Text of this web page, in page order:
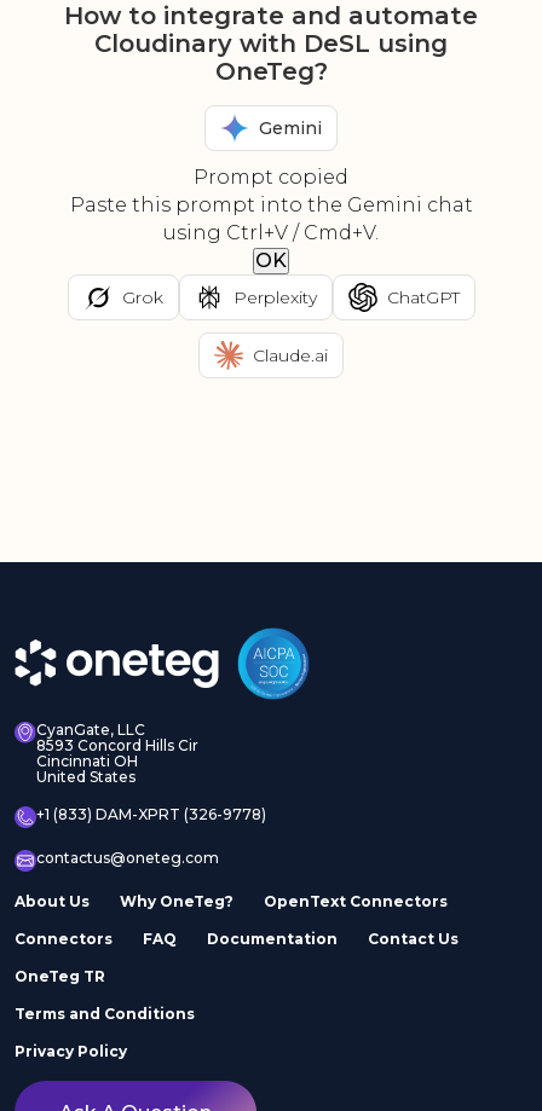
How to integrate and automate
Cloudinary with DeSL using
OneTeg?
Gemini
Prompt copied
Paste this prompt into the Gemini chat
using Ctrl+V / Cmd+V.
OK
Grok Perplexity ChatGPT
Claude.ai
CyanGate, LLC
8593 Concord Hills Cir
Cincinnati OH
United States
+1 (833) DAM-XPRT (326-9778)
contactus@oneteg.com
About Us Why OneTeg? OpenText Connectors
Connectors FAQ Documentation Contact Us
OneTeg TR
Terms and Conditions
Privacy Policy